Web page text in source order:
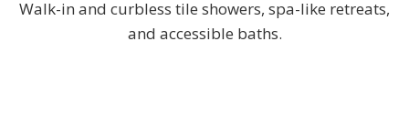
Walk-in and curbless tile showers, spa-like retreats,
and accessible baths.